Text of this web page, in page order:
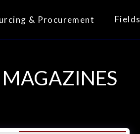
& Procurement Fields